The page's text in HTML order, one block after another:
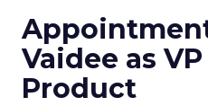
Vaidee as
Product